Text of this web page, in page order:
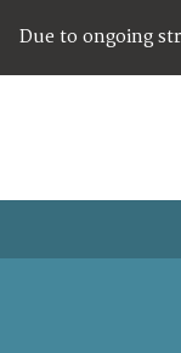
Due to ongoing